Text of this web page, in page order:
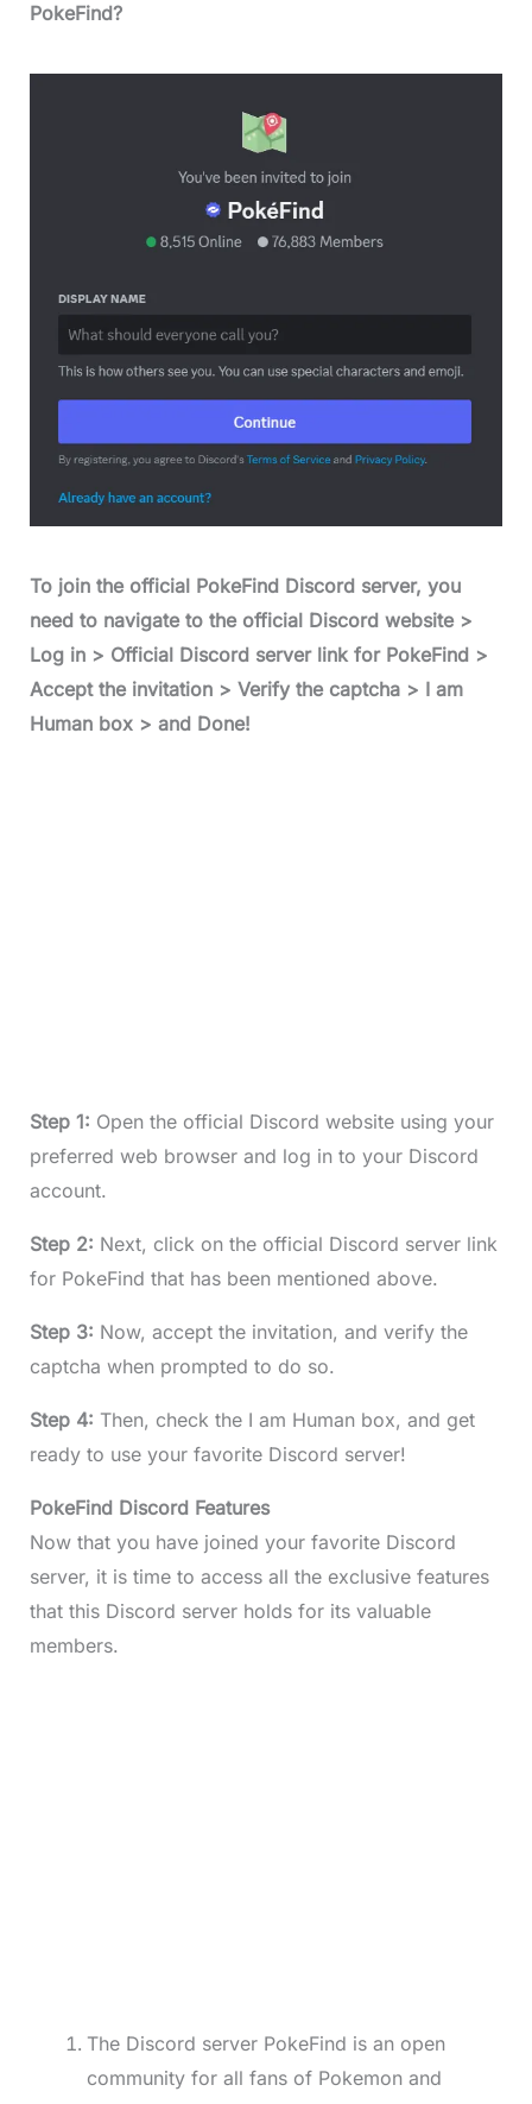
PokeFind?
To join the official PokeFind Discord server, you
need to navigate to the official Discord website >
Log in > Official Discord server link for PokeFind >
Accept the invitation > Verify the captcha > I am
Human box > and Done!
Step 1: Open the official Discord website using your
preferred web browser and log in to your Discord
account.
Step 2: Next, click on the official Discord server link
for PokeFind that has been mentioned above.
Step 3: Now, accept the invitation, and verify the
captcha when prompted to do so.
Step 4: Then, check the I am Human box, and get
ready to use your favorite Discord server!
PokeFind Discord Features
Now that you have joined your favorite Discord
server, it is time to access all the exclusive features
that this Discord server holds for its valuable
members.
The Discord server PokeFind is an open
community for all fans of Pokemon and